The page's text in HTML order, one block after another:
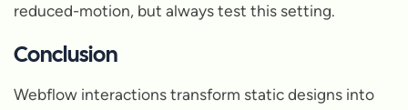
reduced-motion, but always test this setting.
Conclusion
Webflow interactions transform static designs into